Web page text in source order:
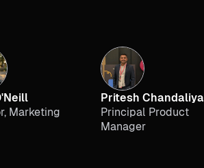
Marketing
Pritesh Chandaliya
Principal Product
Manager